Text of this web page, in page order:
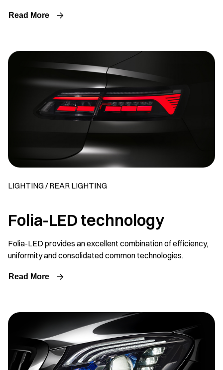
Read More
LIGHTING / REAR LIGHTING
Folia-LED technology
Folia-LED provides an excellent combination of efficiency,
uniformity and consolidated common technologies.
Read More